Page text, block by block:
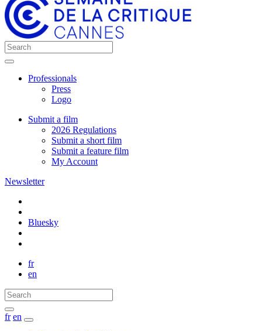
Professionals
Press
Logo
Submit a film
2026 Regulations
Submit a short film
Submit a feature film
My Account
Newsletter
Bluesky
fr
en
fr en